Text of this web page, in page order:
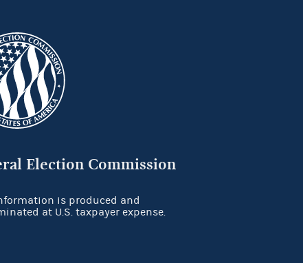
Election Commission
is produced and
at U.S. taxpayer expense.